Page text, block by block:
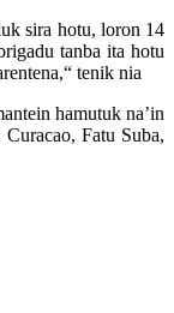
sira hotu, loron 14
tanba ita hotu
tenik nia
hamutuk na’in
Fatu Suba,